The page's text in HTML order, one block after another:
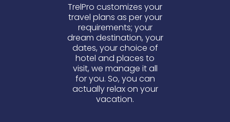
TrelPro customizes your
travel plans as per your
requirements; your
dream destination, your
dates, your choice of
hotel and places to
visit, we manage it all
for you. So, you can
actually relax on your
vacation.